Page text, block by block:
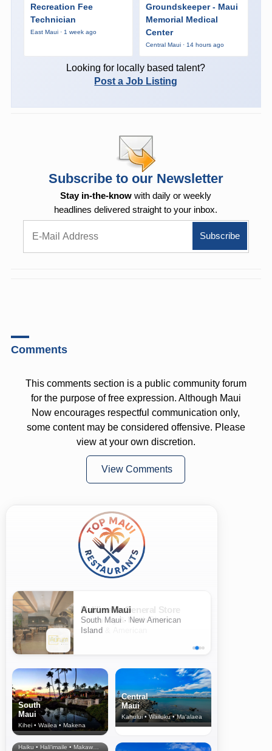
Recreation Fee
Technician
East Maui · 1 week ago
Groundskeeper - Maui
Memorial Medical
Center
Central Maui · 14 hours ago
Looking for locally based talent?
Post a Job Listing
Subscribe to our Newsletter
Stay in-the-know with daily or weekly
headlines delivered straight to your inbox.
Comments
This comments section is a public community forum
for the purpose of free expression. Although Maui
Now encourages respectful communication only,
some content may be considered offensive. Please
view at your own discretion.
View Comments
Aurum Maui
South Maui · New American
Island
South
Maui
Kihei • Wailea • Makena
Central
Maui
Kahului • Wailuku • Ma‘alaea
North Shore
& Upcountry
Haiku • Hali‘imaile • Makawao • Pukalani • Haiku • Kula